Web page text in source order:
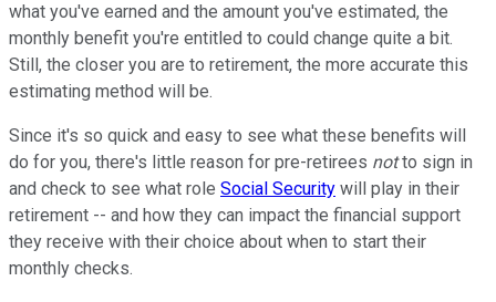
what you've earned and the amount you've estimated, the
monthly benefit you're entitled to could change quite a bit.
Still, the closer you are to retirement, the more accurate this
estimating method will be.
Since it's so quick and easy to see what these benefits will
do for you, there's little reason for pre-retirees notto sign in
and check to see what role Social Security will play in their
retirement -- and how they can impact the financial support
they receive with their choice about when to start their
monthly checks.